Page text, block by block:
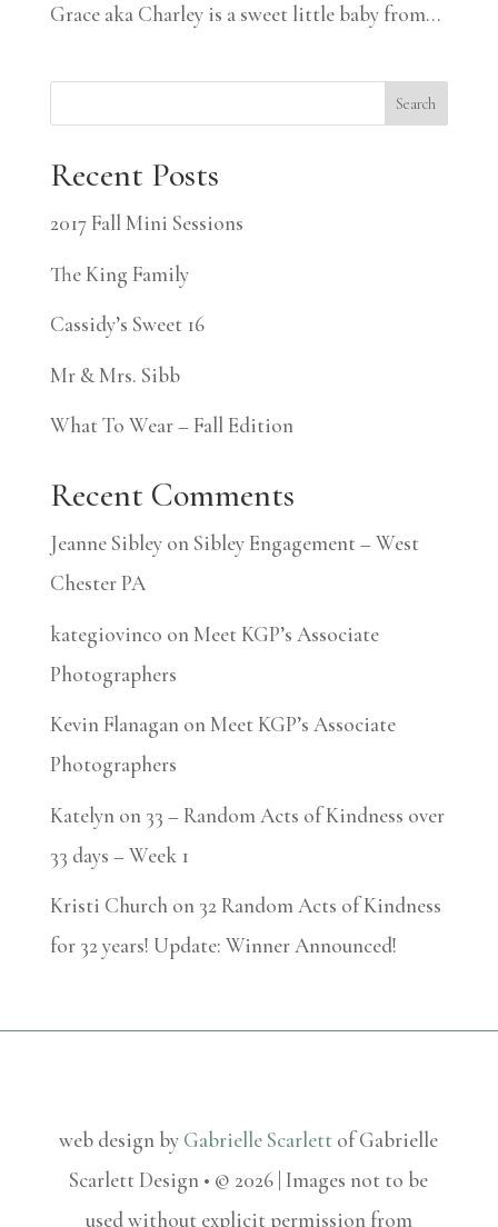
Grace aka Charley is a sweet little baby from...
Search
Recent Posts
2017 Fall Mini Sessions
The King Family
Cassidy’s Sweet 16
Mr & Mrs. Sibb
What To Wear – Fall Edition
Recent Comments
Jeanne Sibleyon Sibley Engagement – West
Chester PA
kategiovinco on Meet KGP’s Associate
Photographers
Kevin FlanaganonMeet KGP’s Associate
Photographers
Katelyn on 33 – Random Acts of Kindness over
33 days – Week 1
Kristi Churchon 32 Random Acts of Kindness
for 32 years! Update: Winner Announced!
web design by Gabrielle Scarlett of Gabrielle
Scarlett Design • © 2026 | Images not to be
used without explicit permission from